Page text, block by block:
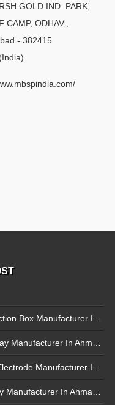
GOLD IND. PARK,
CAMP, ODHAV,
- 382415
(India)